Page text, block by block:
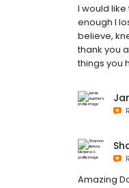
I would
enough I
believe,
thank you
things you
Amazing